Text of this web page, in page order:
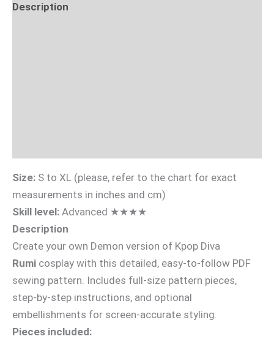
Description
Size: S to XL (please, refer to the chart for exact
measurements in inches and cm)
Skill level: Advanced ★★★★
Description
Create your own Demon version of Kpop Diva
Rumi cosplay with this detailed, easy-to-follow PDF
sewing pattern. Includes full-size pattern pieces,
step-by-step instructions, and optional
embellishments for screen-accurate styling.
Pieces included: